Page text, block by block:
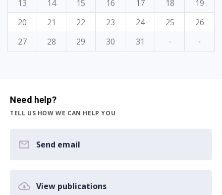
13
14 15 16 17 18
19
20
21 22 23 24 25
26
27
28 29 30 31 · ·
Need help?
TELL US HOW WE CAN HELP YOU
Send email
View publications